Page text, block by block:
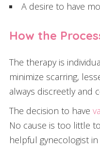
A desire to have
How the
The therapy is
minimize scarring,
always discreetly and
The decision to have
No cause is too little
helpful gynecologist